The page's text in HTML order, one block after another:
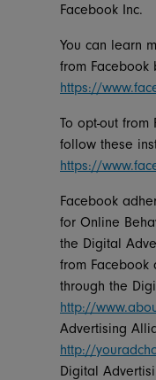
Facebook Inc.
You can learn
from Facebook
https://
To opt-out from
follow these
https://
Facebook
for Online
the Digital
from Facebook
through the
http://
Advertising
http://
Digital